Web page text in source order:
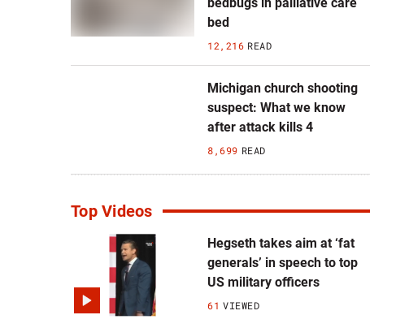
bed
12,216 READ
Michigan church shooting
suspect: What we know
after attack kills 4
8,699 READ
Top Videos
Hegseth takes aim at ‘fat
generals’ in speech to top
US military officers
61 VIEWED